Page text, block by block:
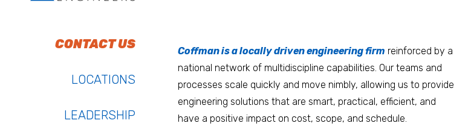
CONTACT US
LOCATIONS
LEADERSHIP
Coffman is a locally driven engineering firm reinforced by a
national network of multidiscipline capabilities. Our teams and
processes scale quickly and move nimbly, allowing us to provide
engineering solutions that are smart, practical, efficient, and
have a positive impact on cost, scope, and schedule.
Anchorage
Atlanta
Austin
Bay Area
Burlington
D.C. Metro
Dallas
Denver
Guam
Honolulu
We’re entrepreneurs at heart